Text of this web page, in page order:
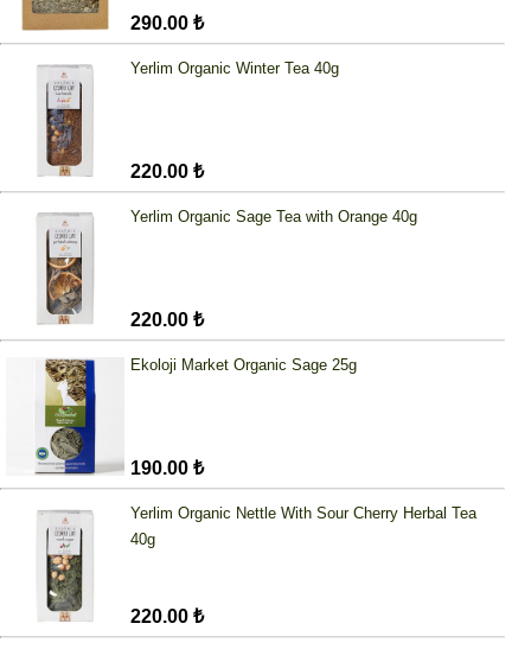
290.00 ₺
Yerlim Organic Winter Tea 40g
220.00 ₺
Yerlim Organic Sage Tea with Orange 40g
220.00 ₺
Ekoloji Market Organic Sage 25g
190.00 ₺
Yerlim Organic Nettle With Sour Cherry Herbal Tea
40g
220.00 ₺